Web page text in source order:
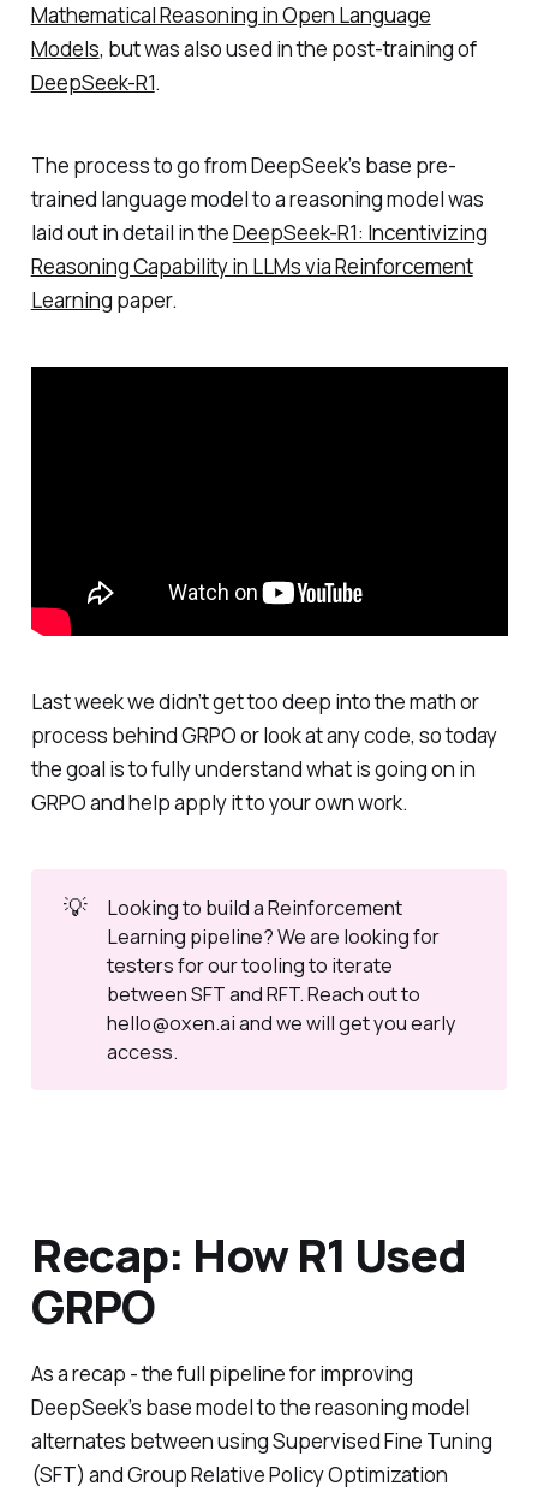
Mathematical Reasoning in Open Language
Models, but was also used in the post-training of
DeepSeek-R1.
The process to go from DeepSeek’s base pre-
trained language model to a reasoning model was
laid out in detail in theDeepSeek-R1: Incentivizing
Reasoning Capability in LLMs via Reinforcement
Learning paper.
Last week we didn’t get too deep into the math or
process behind GRPO or look at any code, so today
the goal is to fully understand what is going on in
GRPO and help apply it to your own work.
💡
Looking to build a Reinforcement
Learning pipeline? We are looking for
testers for our tooling to iterate
between SFT and RFT. Reach out to
hello@oxen.ai and we will get you early
access.
Recap: How R1 Used
GRPO
As a recap - the full pipeline for improving
DeepSeek’s base model to the reasoning model
alternates between using Supervised Fine Tuning
(SFT) and Group Relative Policy Optimization